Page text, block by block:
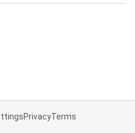
PrivacyTerms